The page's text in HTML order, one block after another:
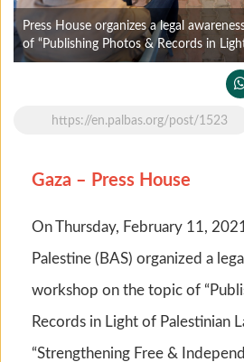
Press House organizes a legal
of “Publishing Photos & Records in
https://en.palbas.org/post/1523
Gaza – Press House
On Thursday, February 11,
Palestine (BAS) organized a
workshop on the topic of
Records in Light of Palestinian
“Strengthening Free &